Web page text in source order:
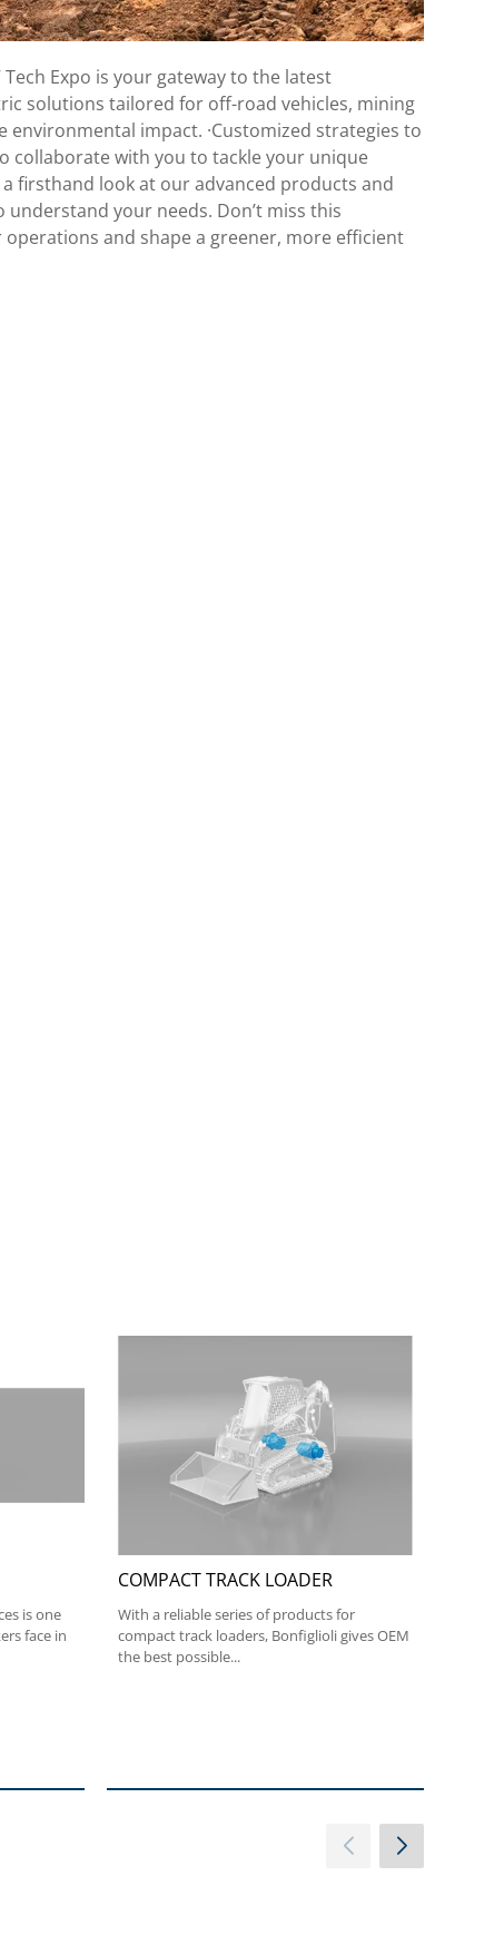
Expo is your gateway to the latest
solutions tailored for off-road vehicles, mining
impact. ·Customized strategies to
collaborate with you to tackle your unique
firsthand look at our advanced products and
your needs. Don’t miss this
and shape a greener, more efficient
is one
face in
COMPACT TRACK LOADER
With a reliable series of products for
compact track loaders, Bonfiglioli gives OEM
the best possible...